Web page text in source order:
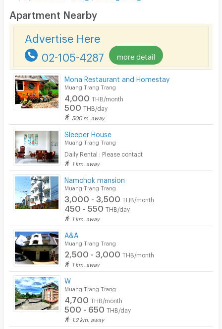
Desk
Kitchen Stove
Pets
Smoking
Phone
Parking
Bicycle Parking
Lift
Fitness
In-room WIFI
Security keycard
Security finger print
CCTV
Security
Restaurant/Food Shop
Write first review
Apartment Nearby
Advertise Here
02-105-4287 more detail
Mona Restaurant and Homestay
Muang Trang Trang
4,000 THB/month
500 THB/day
500 m. away
Sleeper House
Muang Trang Trang
Daily Rental : Please contact
1 km. away
Namchok mansion
Muang Trang Trang
3,000 - 3,500 THB/month
450 - 550 THB/day
1 km. away
A&A
Muang Trang Trang
2,500 - 3,000 THB/month
1 km. away
W
Muang Trang Trang
4,700 THB/month
500 - 650 THB/day
1.2 km. away